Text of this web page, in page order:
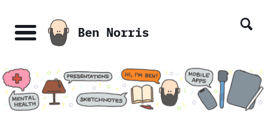
links
primary
navigation
content
footer
Menu Ben Norris